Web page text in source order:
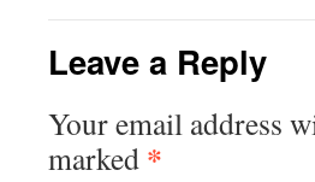
Leave a Reply
Your email address
marked *